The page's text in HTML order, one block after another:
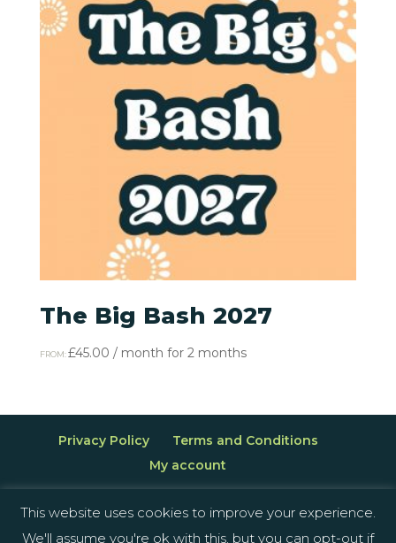
The Big Bash 2027
FROM:£45.00 / month for 2 months
Privacy Policy
Terms and Conditions
My account
This website uses cookies to improve your experience.
We'll assume you're ok with this, but you can opt-out if